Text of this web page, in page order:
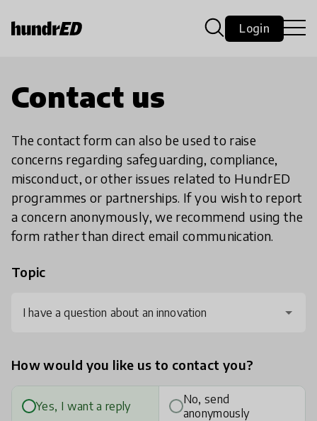
Login
Contact us
The contact form can also be used to raise
concerns regarding safeguarding, compliance,
misconduct, or other issues related to HundrED
programmes or partnerships. If you wish to report
a concern anonymously, we recommend using the
form rather than direct email communication.
Topic
I have a question about an innovation
How would you like us to contact you?
Yes, I want a reply
No, send
anonymously